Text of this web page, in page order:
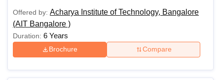
Offered by: Acharya Institute of Technology, Bangalore
(AIT Bangalore )
Duration: 6 Years
Brochure Compare